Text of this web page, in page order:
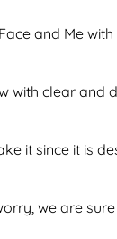
and Me
clear
it since it is
we are